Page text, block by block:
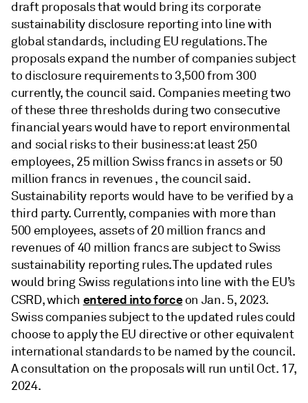
draft proposals that would bring its corporate
sustainability disclosure reporting into line with
global standards, including EU regulations. The
proposals expand the number of companies subject
to disclosure requirements to 3,500 from 300
currently, the council said. Companies meeting two
of these three thresholds during two consecutive
financial years would have to report environmental
and social risks to their business: at least 250
employees, 25 million Swiss francs in assets or 50
million francs in revenues , the council said.
Sustainability reports would have to be verified by a
third party. Currently, companies with more than
500 employees, assets of 20 million francs and
revenues of 40 million francs are subject to Swiss
sustainability reporting rules. The updated rules
would bring Swiss regulations into line with the EU’s
CSRD, which entered into forceon Jan. 5, 2023.
Swiss companies subject to the updated rules could
choose to apply the EU directive or other equivalent
international standards to be named by the council.
A consultation on the proposals will run until Oct. 17,
2024.